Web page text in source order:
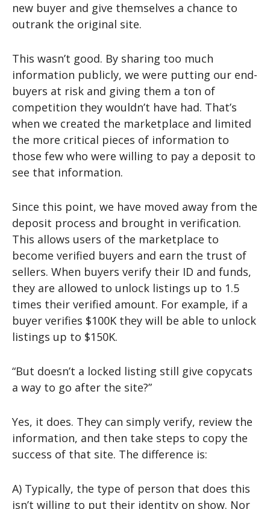
new buyer and give themselves a chance to
outrank the original site.
This wasn’t good. By sharing too much
information publicly, we were putting our end-
buyers at risk and giving them a ton of
competition they wouldn’t have had. That’s
when we created the marketplace and limited
the more critical pieces of information to
those few who were willing to pay a deposit to
see that information.
Since this point, we have moved away from the
deposit process and brought in verification.
This allows users of the marketplace to
become verified buyers and earn the trust of
sellers. When buyers verify their ID and funds,
they are allowed to unlock listings up to 1.5
times their verified amount. For example, if a
buyer verifies $100K they will be able to unlock
listings up to $150K.
“But doesn’t a locked listing still give copycats
a way to go after the site?”
Yes, it does. They can simply verify, review the
information, and then take steps to copy the
success of that site. The difference is:
A) Typically, the type of person that does this
isn’t willing to put their identity on show. Nor